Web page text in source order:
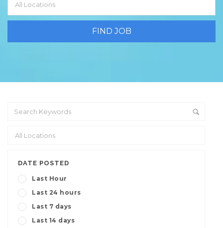
DATE POSTED
Last Hour
Last 24 hours
Last 7 days
Last 14 days